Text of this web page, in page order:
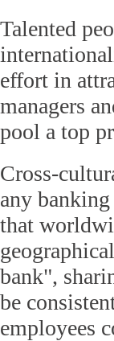
Talented
effort in
managers
pool a top
Cross-
any
that
bank",
be
employees